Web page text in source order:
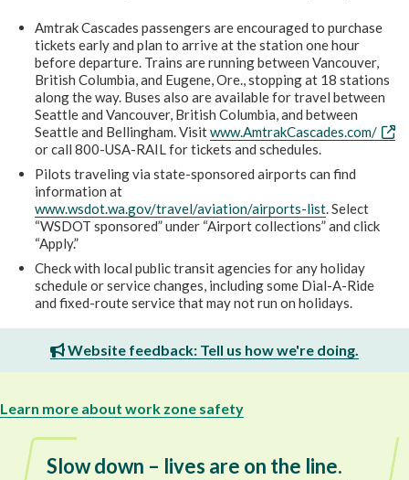
Amtrak Cascades passengers are encouraged to purchase
tickets early and plan to arrive at the station one hour
before departure. Trains are running between Vancouver,
British Columbia, and Eugene, Ore., stopping at 18 stations
along the way. Buses also are available for travel between
Seattle and Vancouver, British Columbia, and between
Seattle and Bellingham. Visitwww.AmtrakCascades.com/
or call 800-USA-RAIL for tickets and schedules.
Pilots traveling via state-sponsored airports can find
information at
www.wsdot.wa.gov/travel/aviation/airports-list. Select
“WSDOT sponsored” under “Airport collections” and click
“Apply.”
Check with local public transit agencies for any holiday
schedule or service changes, including some Dial-A-Ride
and fixed-route service that may not run on holidays.
Website feedback: Tell us how we're doing.
Learn more about work zone safety
Slow down – lives are on the line.